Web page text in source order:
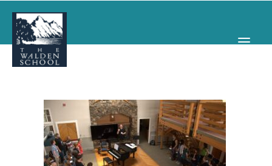
WHY WALDEN
PROGRAMS
CONCERTS & EVENTS